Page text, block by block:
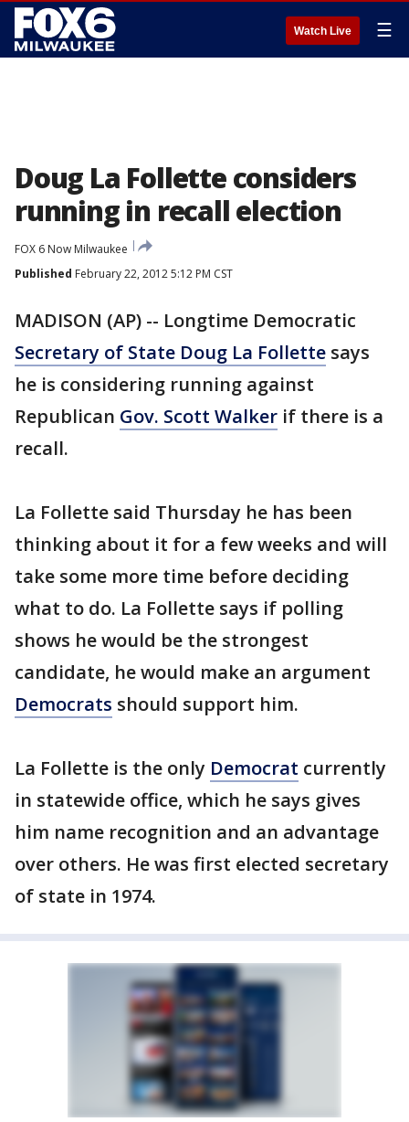
Watch Live ☰
Doug La Follette considers
running in recall election
FOX 6 Now Milwaukee
Published February 22, 2012 5:12 PM CST
MADISON (AP) -- Longtime Democratic
Secretary of State Doug La Follette says
he is considering running against
Republican Gov. Scott Walker if there is a
recall.
La Follette said Thursday he has been
thinking about it for a few weeks and will
take some more time before deciding
what to do. La Follette says if polling
shows he would be the strongest
candidate, he would make an argument
Democrats should support him.
La Follette is the only Democrat currently
in statewide office, which he says gives
him name recognition and an advantage
over others. He was first elected secretary
of state in 1974.